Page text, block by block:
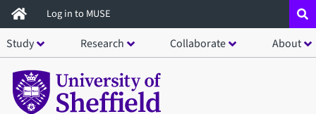
Skip
to
main
content
Log in to MUSE
Study Research Collaborate About